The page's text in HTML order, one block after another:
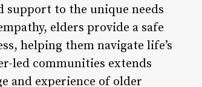
to the unique needs
elders provide a safe
helping them navigate life’s
led communities extends
and experience of older